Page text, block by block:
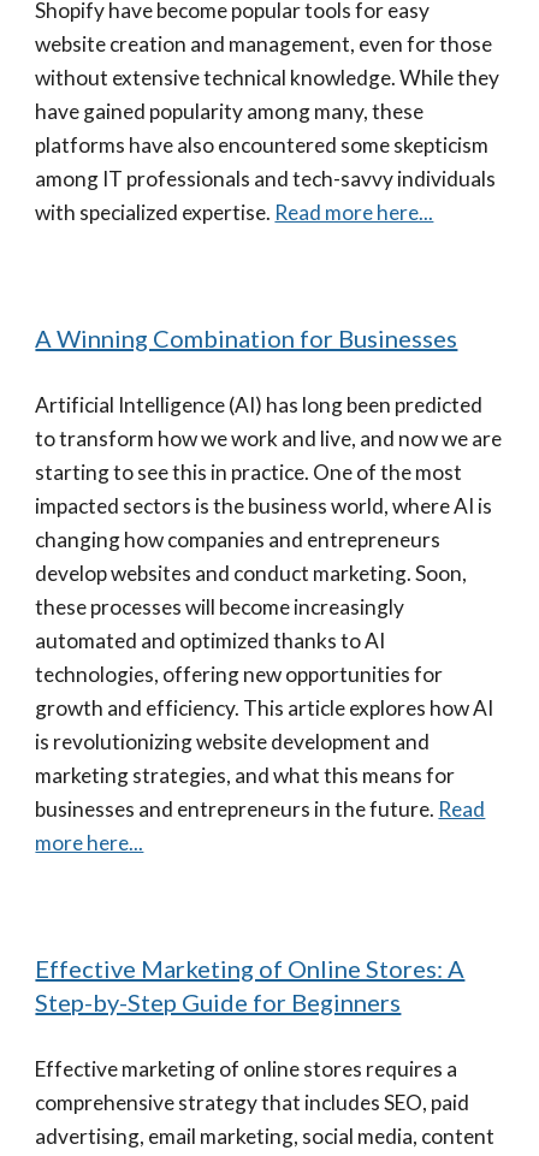
Shopify have become popular tools for easy
website creation and management, even for those
without extensive technical knowledge. While they
have gained popularity among many, these
platforms have also encountered some skepticism
among IT professionals and tech-savvy individuals
with specialized expertise. Read more here...
A Winning Combination for Businesses
Artificial Intelligence (AI) has long been predicted
to transform how we work and live, and now we are
starting to see this in practice. One of the most
impacted sectors is the business world, where AI is
changing how companies and entrepreneurs
develop websites and conduct marketing. Soon,
these processes will become increasingly
automated and optimized thanks to AI
technologies, offering new opportunities for
growth and efficiency. This article explores how AI
is revolutionizing website development and
marketing strategies, and what this means for
businesses and entrepreneurs in the future. Read
more here...
Effective Marketing of Online Stores: A
Step-by-Step Guide for Beginners
Effective marketing of online stores requires a
comprehensive strategy that includes SEO, paid
advertising, email marketing, social media, content